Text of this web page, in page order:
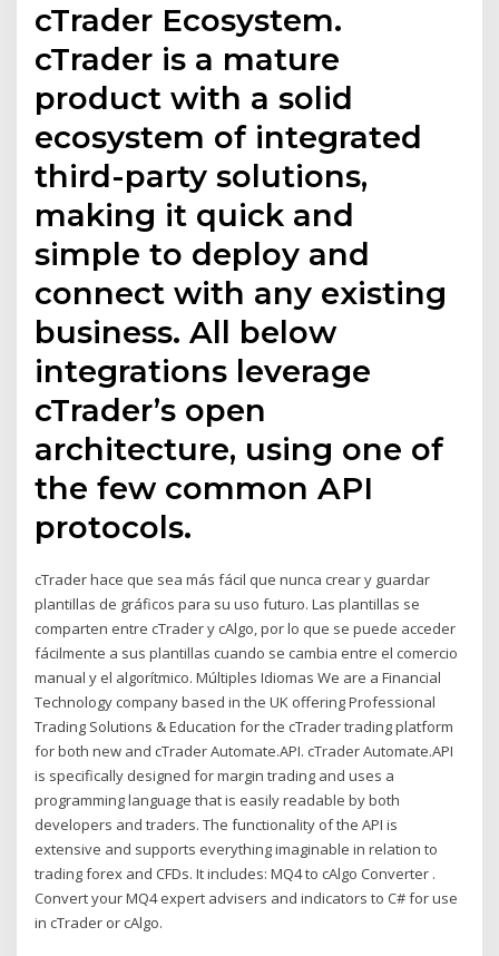
cTrader Ecosystem.
cTrader is a mature
product with a solid
ecosystem of integrated
third-party solutions,
making it quick and
simple to deploy and
connect with any existing
business. All below
integrations leverage
cTrader’s open
architecture, using one of
the few common API
protocols.
cTrader hace que sea más fácil que nunca crear y guardar
plantillas de gráficos para su uso futuro. Las plantillas se
comparten entre cTrader y cAlgo, por lo que se puede acceder
fácilmente a sus plantillas cuando se cambia entre el comercio
manual y el algorítmico. Múltiples Idiomas We are a Financial
Technology company based in the UK offering Professional
Trading Solutions & Education for the cTrader trading platform
for both new and cTrader Automate.API. cTrader Automate.API
is specifically designed for margin trading and uses a
programming language that is easily readable by both
developers and traders. The functionality of the API is
extensive and supports everything imaginable in relation to
trading forex and CFDs. It includes: MQ4 to cAlgo Converter .
Convert your MQ4 expert advisers and indicators to C# for use
in cTrader or cAlgo.